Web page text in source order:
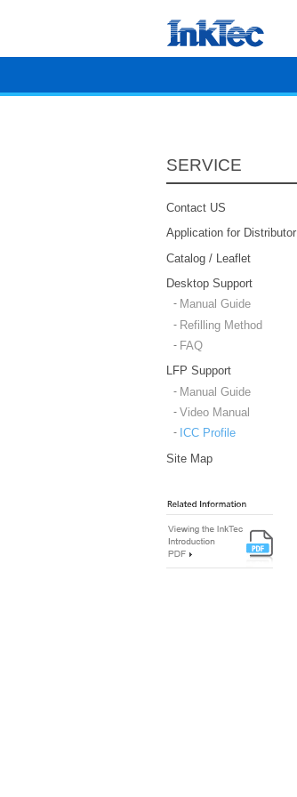
SERVICE
Contact US
Application for Distributor
Catalog / Leaflet
Desktop Support
Manual Guide
Refilling Method
FAQ
LFP Support
Manual Guide
Video Manual
ICC Profile
Site Map